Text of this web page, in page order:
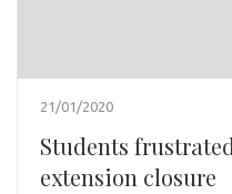
21/01/2020
Students
extension closure